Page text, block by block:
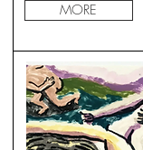
MORE